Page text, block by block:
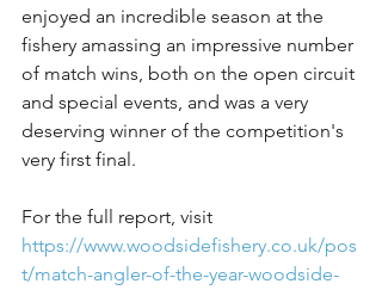
enjoyed an incredible season at the
fishery amassing an impressive number
of match wins, both on the open circuit
and special events, and was a very
deserving winner of the competition's
very first final.
For the full report, visit
https://www.woodsidefishery.co.uk/pos
t/match-angler-of-the-year-woodside-